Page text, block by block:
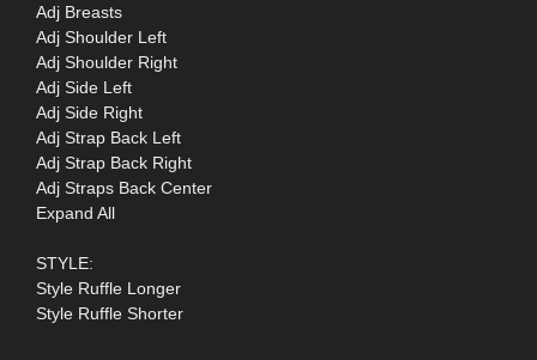
Adj Breasts
Adj Shoulder Left
Adj Shoulder Right
Adj Side Left
Adj Side Right
Adj Strap Back Left
Adj Strap Back Right
Adj Straps Back Center
Expand All
STYLE:
Style Ruffle Longer
Style Ruffle Shorter